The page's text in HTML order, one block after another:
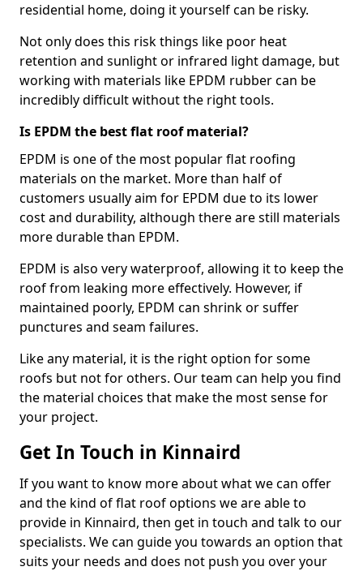
residential home, doing it yourself can be risky.
Not only does this risk things like poor heat
retention and sunlight or infrared light damage, but
working with materials like EPDM rubber can be
incredibly difficult without the right tools.
Is EPDM the best flat roof material?
EPDM is one of the most popular flat roofing
materials on the market. More than half of
customers usually aim for EPDM due to its lower
cost and durability, although there are still materials
more durable than EPDM.
EPDM is also very waterproof, allowing it to keep the
roof from leaking more effectively. However, if
maintained poorly, EPDM can shrink or suffer
punctures and seam failures.
Like any material, it is the right option for some
roofs but not for others. Our team can help you find
the material choices that make the most sense for
your project.
Get In Touch in Kinnaird
If you want to know more about what we can offer
and the kind of flat roof options we are able to
provide in Kinnaird, then get in touch and talk to our
specialists. We can guide you towards an option that
suits your needs and does not push you over your